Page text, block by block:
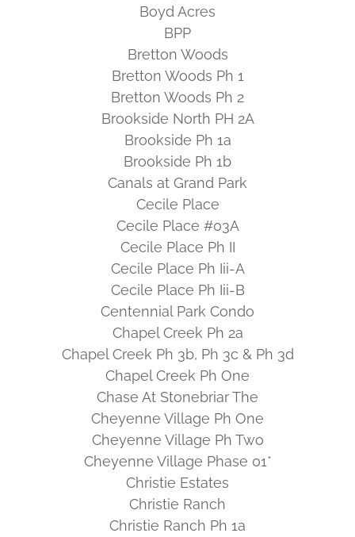
Boyd Acres
BPP
Bretton Woods
Bretton Woods Ph 1
Bretton Woods Ph 2
Brookside North PH 2A
Brookside Ph 1a
Brookside Ph 1b
Canals at Grand Park
Cecile Place
Cecile Place #03A
Cecile Place Ph II
Cecile Place Ph Iii-A
Cecile Place Ph Iii-B
Centennial Park Condo
Chapel Creek Ph 2a
Chapel Creek Ph 3b, Ph 3c & Ph 3d
Chapel Creek Ph One
Chase At Stonebriar The
Cheyenne Village Ph One
Cheyenne Village Ph Two
Cheyenne Village Phase 01*
Christie Estates
Christie Ranch
Christie Ranch Ph 1a